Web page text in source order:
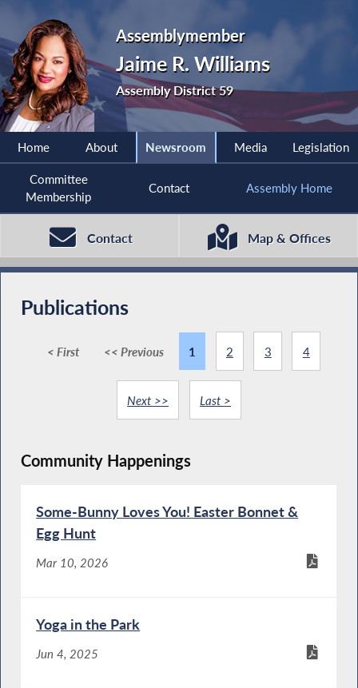
Assemblymember
Jaime R. Williams
Assembly District 59
Home About Newsroom Media Legislation
Committee
Membership
Contact Assembly Home
Contact Map & Offices
Publications
< First << Previous 1 2 3 4
Next >> Last >
Community Happenings
Some-Bunny Loves You! Easter Bonnet &
Egg Hunt
Mar 10, 2026
Yoga in the Park
Jun 4, 2025